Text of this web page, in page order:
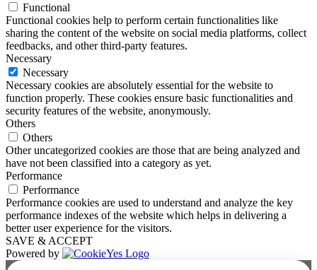
Functional
Functional cookies help to perform certain functionalities like
sharing the content of the website on social media platforms, collect
feedbacks, and other third-party features.
Necessary
Necessary
Necessary cookies are absolutely essential for the website to
function properly. These cookies ensure basic functionalities and
security features of the website, anonymously.
Others
Others
Other uncategorized cookies are those that are being analyzed and
have not been classified into a category as yet.
Performance
Performance
Performance cookies are used to understand and analyze the key
performance indexes of the website which helps in delivering a
better user experience for the visitors.
SAVE & ACCEPT
Powered by